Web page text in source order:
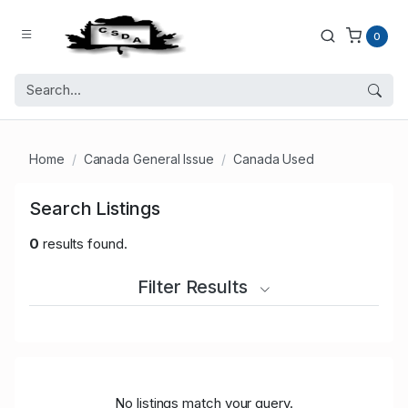
0
Home Canada General Issue Canada Used
Search Listings
0 results found.
Filter Results
No listings match your query.